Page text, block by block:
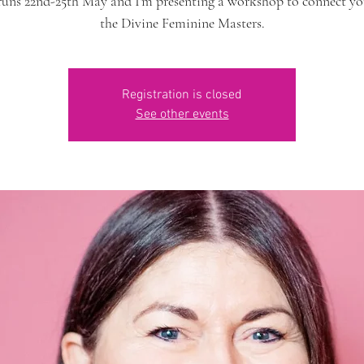
the Divine Feminine Masters.
Registration is closed
See other events